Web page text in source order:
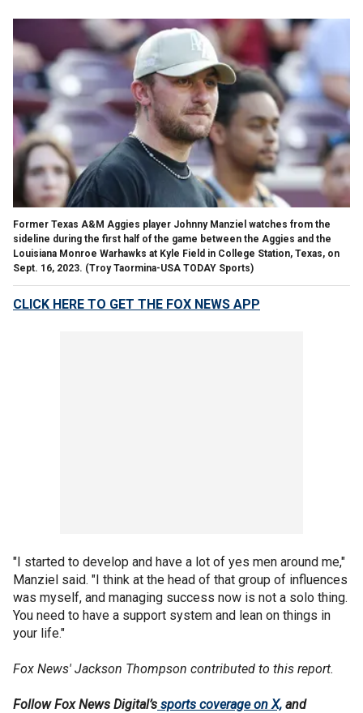
Former Texas A&M Aggies player Johnny Manziel watches from the
sideline during the first half of the game between the Aggies and the
Louisiana Monroe Warhawks at Kyle Field in College Station, Texas, on
Sept. 16, 2023. (Troy Taormina-USA TODAY Sports)
CLICK HERE TO GET THE FOX NEWS APP
"I started to develop and have a lot of yes men around me,"
Manziel said. "I think at the head of that group of influences
was myself, and managing success now is not a solo thing.
You need to have a support system and lean on things in
your life."
Fox News' Jackson Thompson contributed to this report.
Follow Fox News Digital’s sports coverage on X, and